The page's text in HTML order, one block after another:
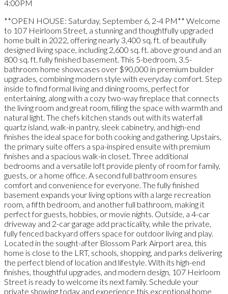
4:00PM
**OPEN HOUSE: Saturday, September 6, 2-4 PM** Welcome
to 107 Heirloom Street, a stunning and thoughtfully upgraded
home built in 2022, offering nearly 3,400 sq. ft. of beautifully
designed living space, including 2,600 sq. ft. above ground and an
800 sq. ft. fully finished basement. This 5-bedroom, 3.5-
bathroom home showcases over $90,000 in premium builder
upgrades, combining modern style with everyday comfort. Step
inside to find formal living and dining rooms, perfect for
entertaining, along with a cozy two-way fireplace that connects
the living room and great room, filling the space with warmth and
natural light. The chefs kitchen stands out with its waterfall
quartz island, walk-in pantry, sleek cabinetry, and high-end
finishes the ideal space for both cooking and gathering. Upstairs,
the primary suite offers a spa-inspired ensuite with premium
finishes and a spacious walk-in closet. Three additional
bedrooms and a versatile loft provide plenty of room for family,
guests, or a home office. A second full bathroom ensures
comfort and convenience for everyone. The fully finished
basement expands your living options with a large recreation
room, a fifth bedroom, and another full bathroom, making it
perfect for guests, hobbies, or movie nights. Outside, a 4-car
driveway and 2-car garage add practicality, while the private,
fully fenced backyard offers space for outdoor living and play.
Located in the sought-after Blossom Park Airport area, this
home is close to the LRT, schools, shopping, and parks delivering
the perfect blend of location and lifestyle. With its high-end
finishes, thoughtful upgrades, and modern design, 107 Heirloom
Street is ready to welcome its next family. Schedule your
private showing today and experience this exceptional home